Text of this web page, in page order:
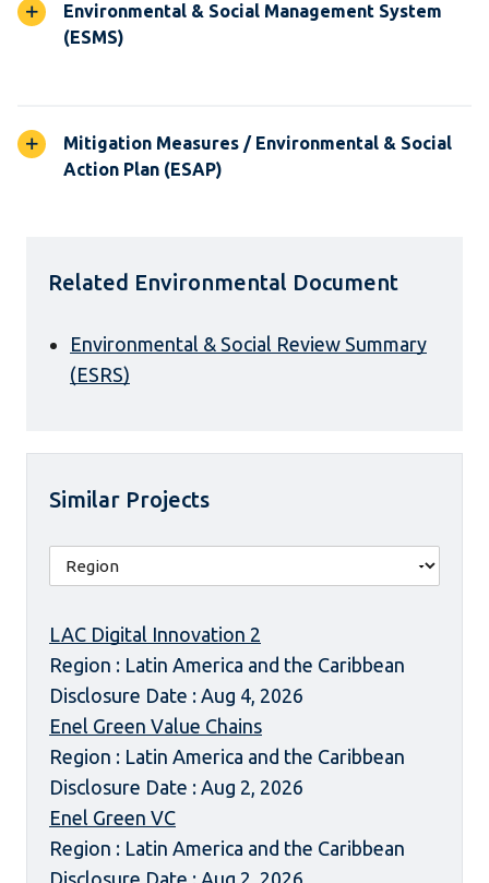
Environmental & Social Management System
(ESMS)
Mitigation Measures / Environmental & Social
Action Plan (ESAP)
Related Environmental Document
Environmental & Social Review Summary
(ESRS)
Similar Projects
LAC Digital Innovation 2
Region : Latin America and the Caribbean
Disclosure Date : Aug 4, 2026
Enel Green Value Chains
Region : Latin America and the Caribbean
Disclosure Date : Aug 2, 2026
Enel Green VC
Region : Latin America and the Caribbean